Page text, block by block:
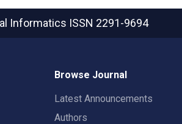
Informatics ISSN 2291-9694
Browse Journal
Latest Announcements
Authors